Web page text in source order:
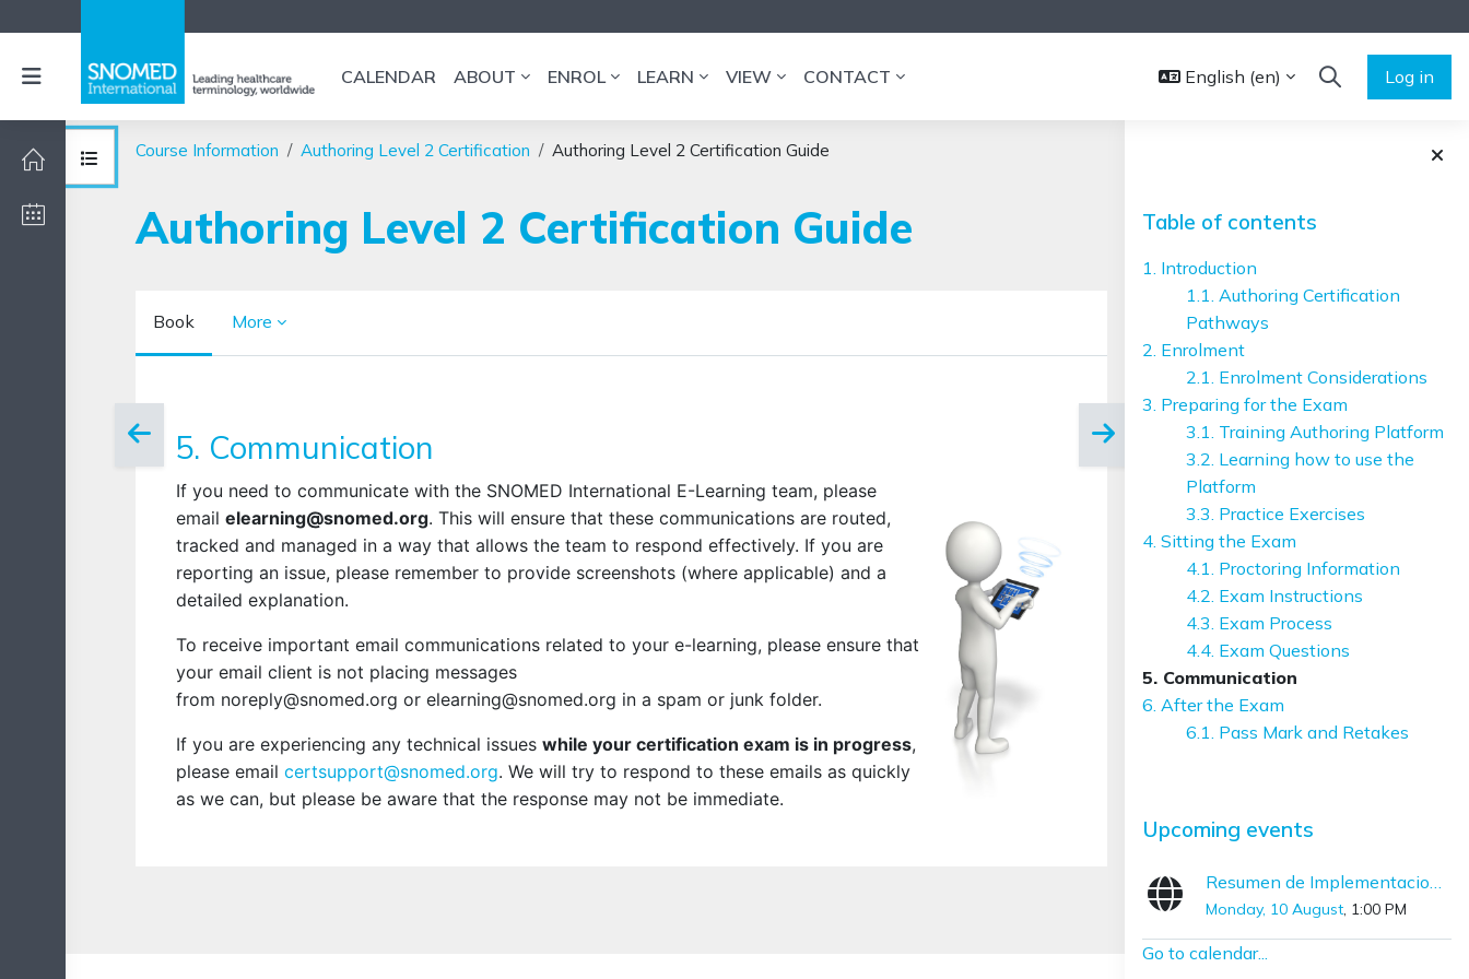
Side panel CALENDAR ABOUT ENROL LEARN VIEW CONTACT English ‎(en)‎
TOGGLE
Log in
Blocks
Table of contents
1. Introduction
1.1. Authoring Certification
Pathways
2. Enrolment
2.1. Enrolment Considerations
3. Preparing for the Exam
3.1. Training Authoring Platform
3.2. Learning how to use the
Platform
3.3. Practice Exercises
4. Sitting the Exam
4.1. Proctoring Information
4.2. Exam Instructions
4.3. Exam Process
4.4. Exam Questions
5. Communication
6. After the Exam
6.1. Pass Mark and Retakes
Upcoming events
Resumen de Implementaciones con SNOMED CT (Diciembre – Marzo)
Monday, 10 August, 1:00 PM
Go to calendar...
Open course index
Course Information Authoring Level 2 Certification Authoring Level 2 Certification Guide
Authoring Level 2 Certification Guide
Book More
5. Communication
If you need to communicate with the SNOMED International E-Learning team, please
email elearning@snomed.org. This will ensure that these communications are routed,
tracked and managed in a way that allows the team to respond effectively. If you are
reporting an issue, please remember to provide screenshots (where applicable) and a
detailed explanation.
To receive important email communications related to your e-learning, please ensure that
your email client is not placing messages
from noreply@snomed.org or elearning@snomed.org in a spam or junk folder.
If you are experiencing any technical issues while your certification exam is in progress,
please email certsupport@snomed.org. We will try to respond to these emails as quickly
as we can, but please be aware that the response may not be immediate.